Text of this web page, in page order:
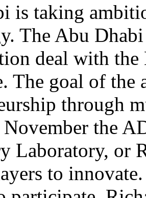
is taking
The Abu
deal with
The goal of the
through
the
Laboratory, or
to